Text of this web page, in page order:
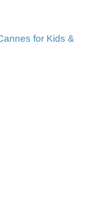
for Kids &